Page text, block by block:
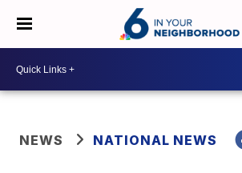
NEWS NATIONAL NEWS